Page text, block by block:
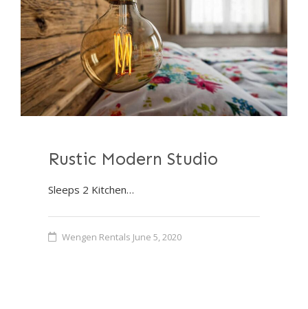
Rustic Modern Studio
Sleeps 2 Kitchen…
Wengen Rentals June 5, 2020